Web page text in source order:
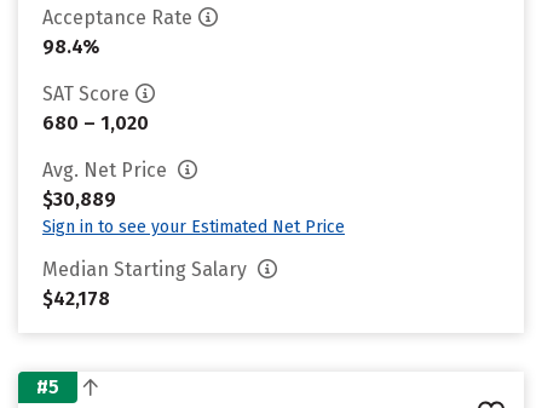
Acceptance Rate
98.4%
SAT Score
680 – 1,020
Avg. Net Price
$30,889
Sign in to see your Estimated Net Price
Median Starting Salary
$42,178
#5